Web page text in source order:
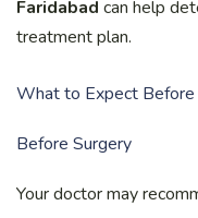
Faridabad can help
treatment plan.
What to Expect
Before Surgery
Your doctor may